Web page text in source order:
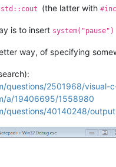
std::cout (the latter with
is to insert system("pause")
way, of specifying
questions/2501968/visual-
a/19406695/1558980
questions/40140248/